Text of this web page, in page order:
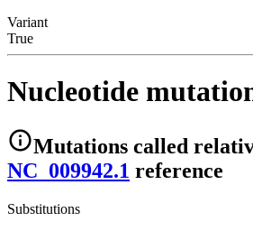
Variant
True
Nucleotide
Mutations called
NC_009942.1 reference
Substitutions